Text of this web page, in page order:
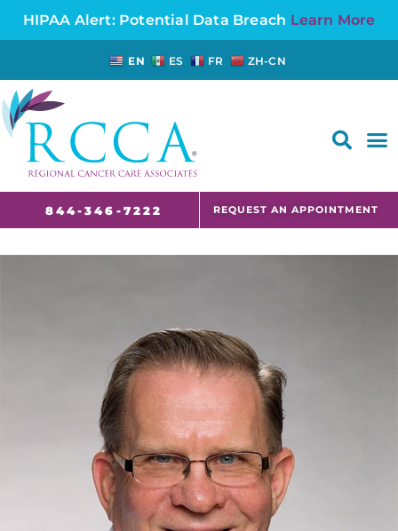
HIPAA Alert: Potential Data Breach Learn More
EN ES FR ZH-CN
844-346-7222 REQUEST AN APPOINTMENT